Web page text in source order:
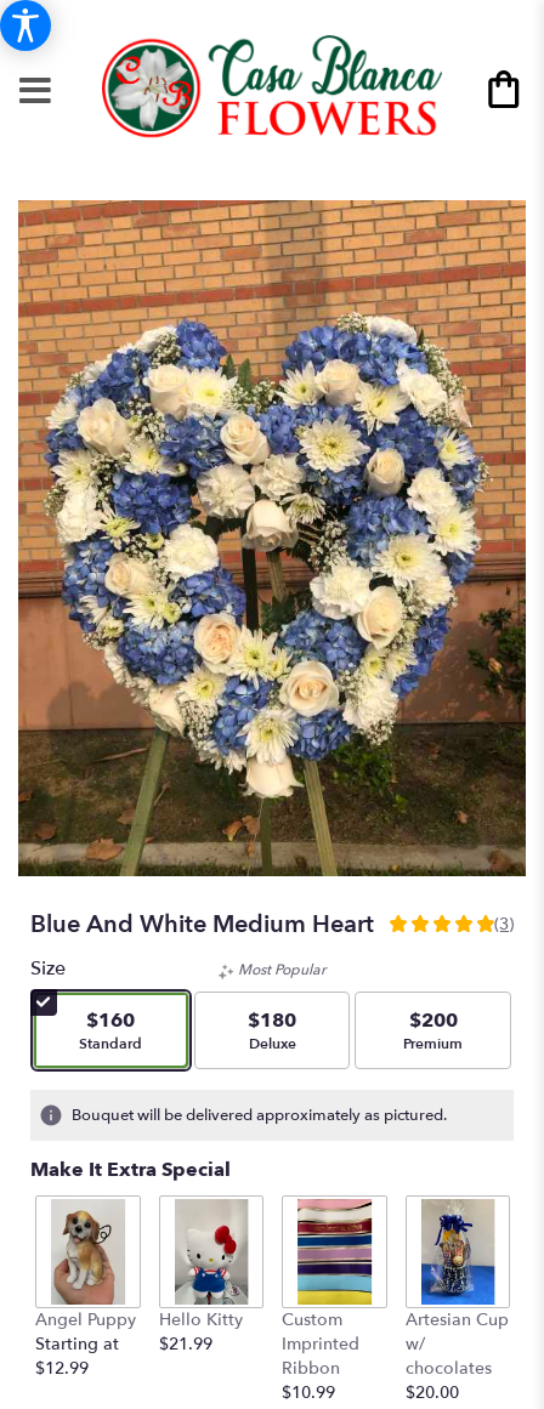
Blue And White Medium Heart
5
stars
based
3
by
clicking
will
scroll
down
this
(3)
Size
$160
Arrangement size
Standard
Most Popular
$180
Arrangement size
Deluxe
$200
Arrangement size
Premium
Bouquet will be delivered approximately as pictured.
Make It Extra Special
Angel Puppy
Starting at
$12.99
Hello Kitty
$21.99
Custom
Imprinted
Ribbon
$10.99
Artesian Cup
w/
chocolates
$20.00